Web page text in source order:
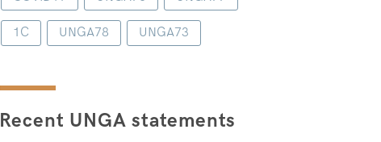
1C UNGA78 UNGA73
Recent UNGA statements